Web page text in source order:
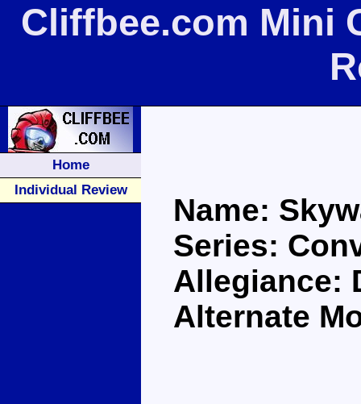
Cliffbee.com Mini
Home
Individual Review
Name:
Series:
Allegiance:
Alternate